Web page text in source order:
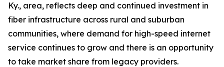
Ky., area, reflects deep and continued investment in
fiber infrastructure across rural and suburban
communities, where demand for high-speed internet
service continues to grow and there is an opportunity
to take market share from legacy providers.